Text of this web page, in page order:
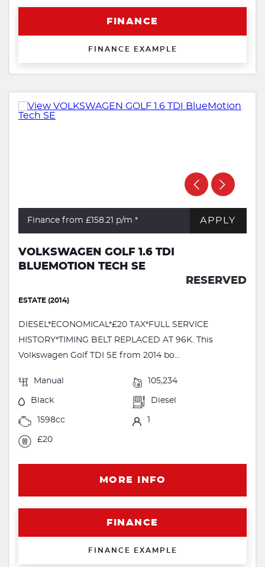
FINANCE
FINANCE EXAMPLE
Finance from £158.21 p/m * APPLY
VOLKSWAGEN GOLF 1.6 TDI
BLUEMOTION TECH SE
RESERVED
ESTATE (2014)
DIESEL*ECONOMICAL*£20 TAX*FULL SERVICE
HISTORY*TIMING BELT REPLACED AT 96K. This
Volkswagen Golf TDI SE from 2014 bo...
Manual 105,234
Black Diesel
1598cc
£20
MORE INFO
FINANCE
FINANCE EXAMPLE